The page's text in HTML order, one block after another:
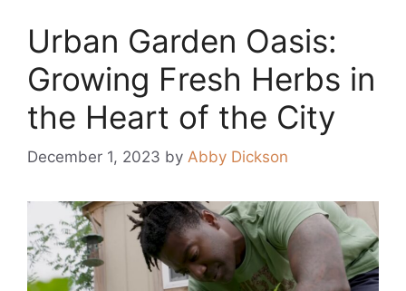
Urban Garden Oasis:
Growing Fresh Herbs in
the Heart of the City
December 1, 2023 by Abby Dickson